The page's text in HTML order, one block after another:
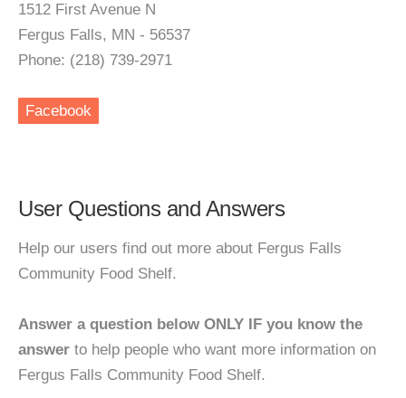
1512 First Avenue N
Fergus Falls, MN - 56537
Phone: (218) 739-2971
Facebook
User Questions and Answers
Help our users find out more about Fergus Falls
Community Food Shelf.
Answer a question below ONLY IF you know the
answer to help people who want more information on
Fergus Falls Community Food Shelf.